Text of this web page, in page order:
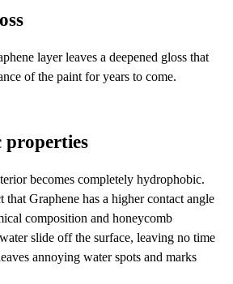
layer leaves a deepened gloss that
of the paint for years to come.
becomes completely hydrophobic.
that Graphene has a higher contact angle
composition and honeycomb
slide off the surface, leaving no time
annoying water spots and marks